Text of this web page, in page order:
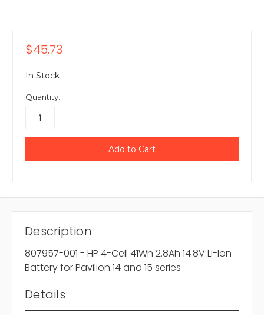
$45.73
In Stock
Quantity:
Description
807957-001 - HP 4-Cell 41Wh 2.8Ah 14.8V Li-Ion
Battery for Pavilion 14 and 15 series
Details